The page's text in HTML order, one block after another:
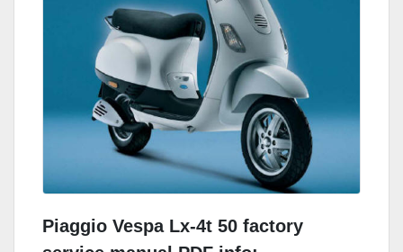
Piaggio Vespa Lx-4t 50 factory